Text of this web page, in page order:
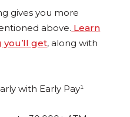
gives you more
above. Learn
get, along with
with Early Pay¹